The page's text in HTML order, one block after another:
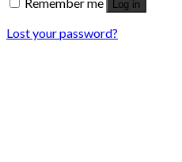
Log in
Lost your password?